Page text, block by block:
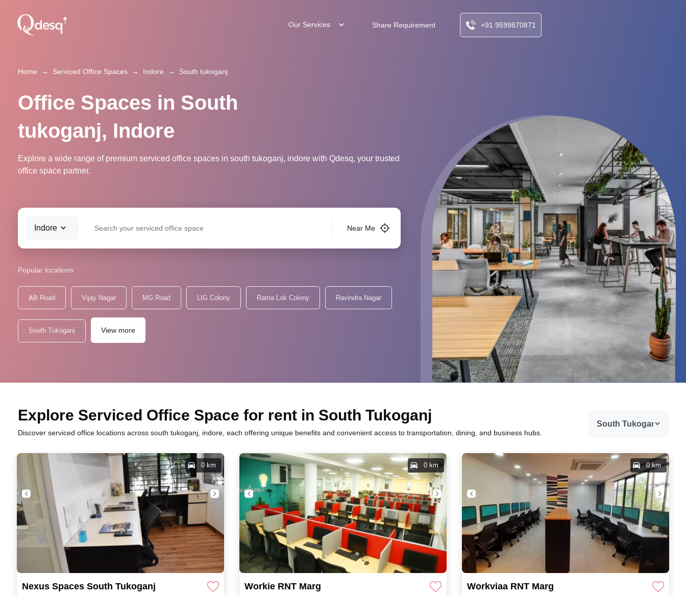
Our Services Share Requirement +91 9599870871
Home → Serviced Office Spaces → Indore → South tukoganj
Office Spaces in South
tukoganj, Indore
Explore a wide range of premium serviced office spaces in south tukoganj, indore with Qdesq, your trusted
office space partner.
Indore Near Me
Popular locations
AB Road Vijay Nagar MG Road LIG Colony Ratna Lok Colony Ravindra Nagar
South Tukoganj View more
Explore Serviced Office Space for rent in South Tukoganj
Discover serviced office locations across south tukoganj, indore, each offering unique benefits and convenient access to transportation, dining, and business hubs.
Nexus Spaces South Tukoganj
0 km
Workie RNT Marg
0 km
Workviaa RNT Marg
0 km